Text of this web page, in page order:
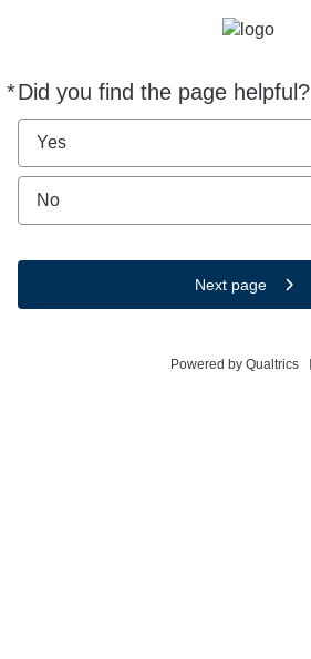
*Did you find the page helpful?
Required
Yes
No
Next page
Powered by Qualtrics